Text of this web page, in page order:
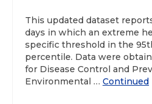
This updated dataset
days in which an extreme
specific threshold in the
percentile. Data were
for Disease Control and
Environmental … Continued